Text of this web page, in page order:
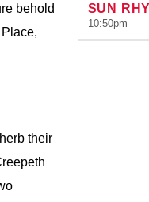
behold
their
SUN
10:50pm